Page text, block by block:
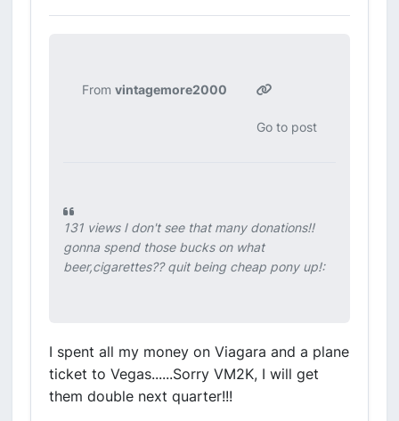
Fromvintagemore2000
Go to post
131 views I don't see that many donations!!
gonna spend those bucks on what
beer,cigarettes?? quit being cheap pony up!:
I spent all my money on Viagara and a plane
ticket to Vegas......Sorry VM2K, I will get
them double next quarter!!!